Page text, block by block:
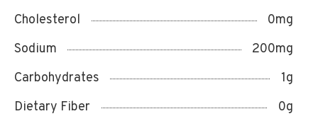
Cholesterol
0mg
Sodium
200mg
Carbohydrates
1g
Dietary Fiber
0g